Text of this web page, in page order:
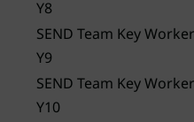
Y8
SEND Team Key Worker
Y9
SEND Team Key Worker
Y10